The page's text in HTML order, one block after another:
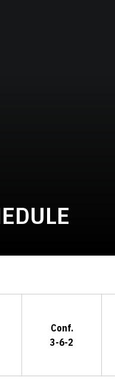
Conf.
3-6-2